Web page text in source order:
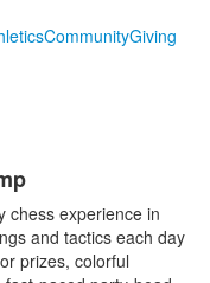
CommunityGiving
chess experience in
and tactics each day
prizes, colorful